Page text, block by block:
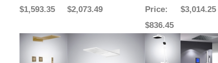
$1,593.35
$2,073.49
Price:
$836.45
$3,014.25